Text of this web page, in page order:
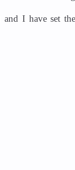
and I have set